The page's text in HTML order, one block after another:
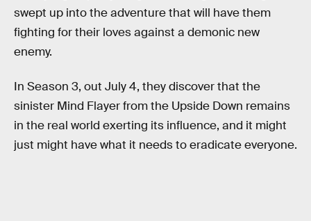
swept up into the adventure that will have them
fighting for their loves against a demonic new
enemy.
In Season 3, out July 4, they discover that the
sinister Mind Flayer from the Upside Down remains
in the real world exerting its influence, and it might
just might have what it needs to eradicate everyone.